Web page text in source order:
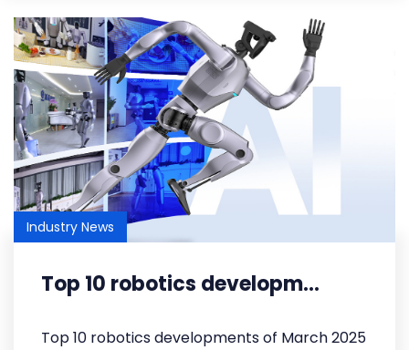
Industry News
Top 10 robotics developm...
Top 10 robotics developments of March 2025